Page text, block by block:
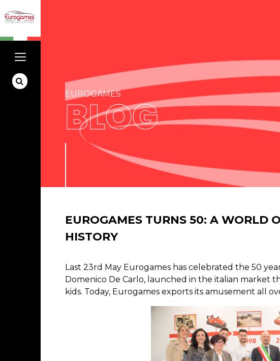
EUROGAMES
BLOG
EUROGAMES TURNS 50: A WORLD
HISTORY
Last 23rd May Eurogames has celebrated the 50
Domenico De Carlo, launched in the italian
kids. Today, Eurogames exports its amusement all